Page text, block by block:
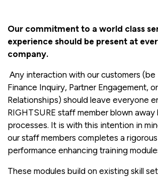
Our commitment to a world class
experience should be present at
company.
Any interaction with our customers (be
Finance Inquiry, Partner Engagement,
Relationships) should leave everyone
RIGHTSURE staff member blown away
processes. It is with this intention in
our staff members completes a
performance enhancing training
These modules build on existing skill